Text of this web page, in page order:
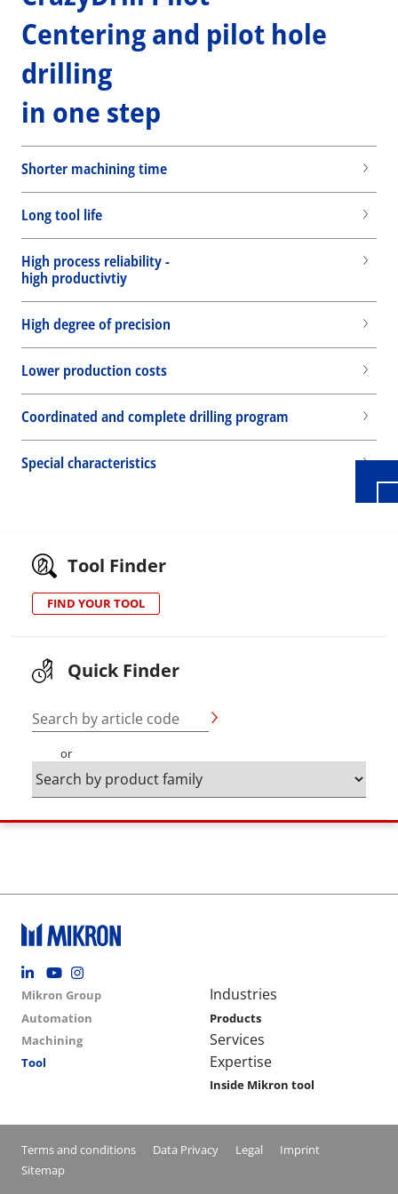
Centering and pilot hole
drilling
in one step
Shorter machining time
Long tool life
High process reliability -
high productivtiy
High degree of precision
Lower production costs
Coordinated and complete drilling program
Special characteristics
Tool Finder
FIND YOUR TOOL
Quick Finder
Search by article code
or
Footer social
Group menu
Mikron Group
Automation
Machining
Tool
Main navigation
Industries
Products
Services
Expertise
Inside Mikron tool
Conditions footer menu
Terms and conditions Data Privacy Legal
Imprint
Sitemap